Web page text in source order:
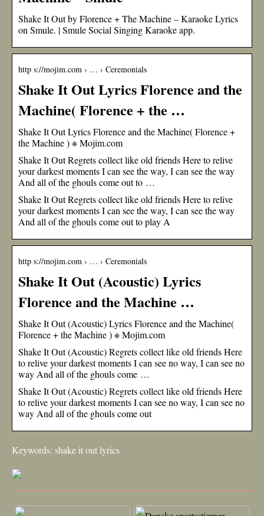
Shake It Out by Florence + The Machine – Karaoke Lyrics
on Smule. | Smule Social Singing Karaoke app.
http s://mojim.com › … › Ceremonials
Shake It Out Lyrics Florence and the
Machine( Florence + the …
Shake It Out Lyrics Florence and the Machine( Florence +
the Machine ) ※ Mojim.com
Shake It Out Regrets collect like old friends Here to relive
your darkest moments I can see the way, I can see the way
And all of the ghouls come out to …
Shake It Out Regrets collect like old friends Here to relive
your darkest moments I can see the way, I can see the way
And all of the ghouls come out to play A
http s://mojim.com › … › Ceremonials
Shake It Out (Acoustic) Lyrics
Florence and the Machine …
Shake It Out (Acoustic) Lyrics Florence and the Machine(
Florence + the Machine ) ※ Mojim.com
Shake It Out (Acoustic) Regrets collect like old friends Here
to relive your darkest moments I can see no way, I can see no
way And all of the ghouls come …
Shake It Out (Acoustic) Regrets collect like old friends Here
to relive your darkest moments I can see no way, I can see no
way And all of the ghouls come out
Keywords: shake it out lyrics